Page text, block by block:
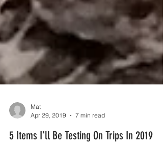
Mat
Apr 29, 2019
7 min read